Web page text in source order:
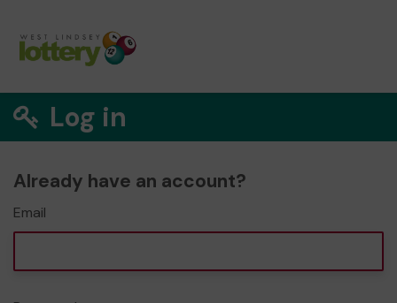
Log in
Already have an account?
Email